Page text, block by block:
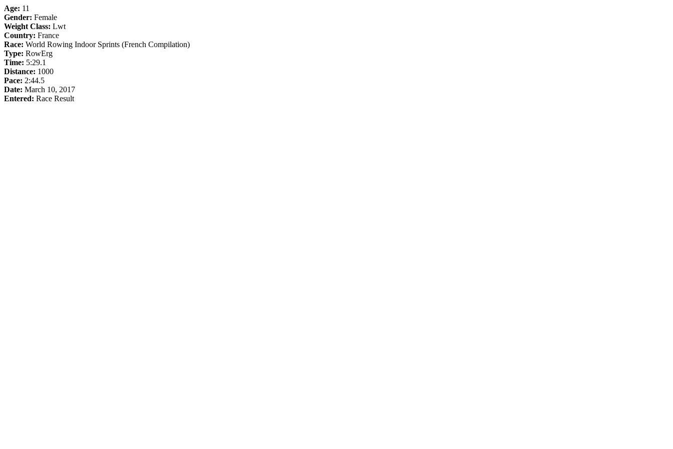
Age: 11
Gender: Female
Weight Class: Lwt
Country: France
Race: World Rowing Indoor Sprints (French Compilation)
Type: RowErg
Time: 5:29.1
Distance: 1000
Pace: 2:44.5
Date: March 10, 2017
Entered: Race Result